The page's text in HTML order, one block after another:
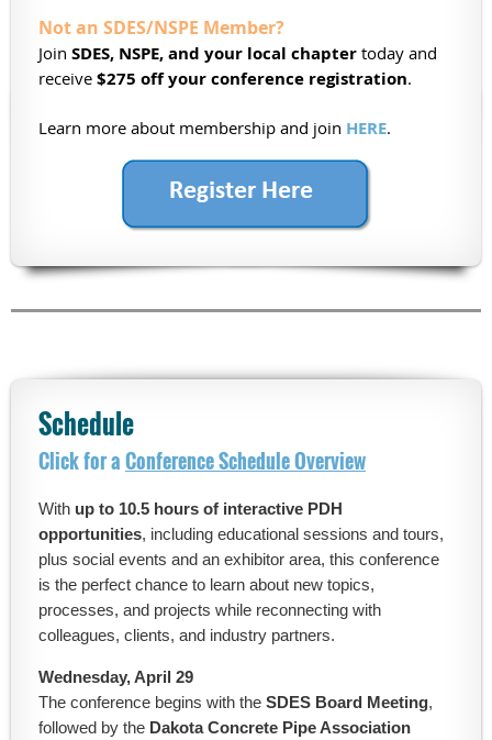
Not an SDES/NSPE Member?
Join SDES, NSPE, and your local chapter today and
receive $275 off your conference registration.
Learn more about membership and join HERE.
Schedule
Click for aConference Schedule Overview
With up to 10.5 hours of interactive PDH
opportunities, including educational sessions and tours,
plus social events and an exhibitor area, this conference
is the perfect chance to learn about new topics,
processes, and projects while reconnecting with
colleagues, clients, and industry partners.
Wednesday, April 29
The conference begins with the SDES Board Meeting,
followed by the Dakota Concrete Pipe Association